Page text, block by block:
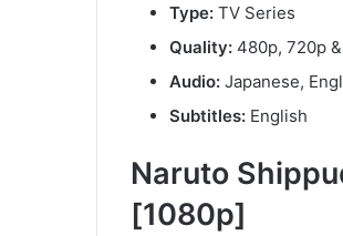
Type: TV Series
Quality: 480p, 720p
Audio: Japanese,
Subtitles: English
Naruto
[1080p]